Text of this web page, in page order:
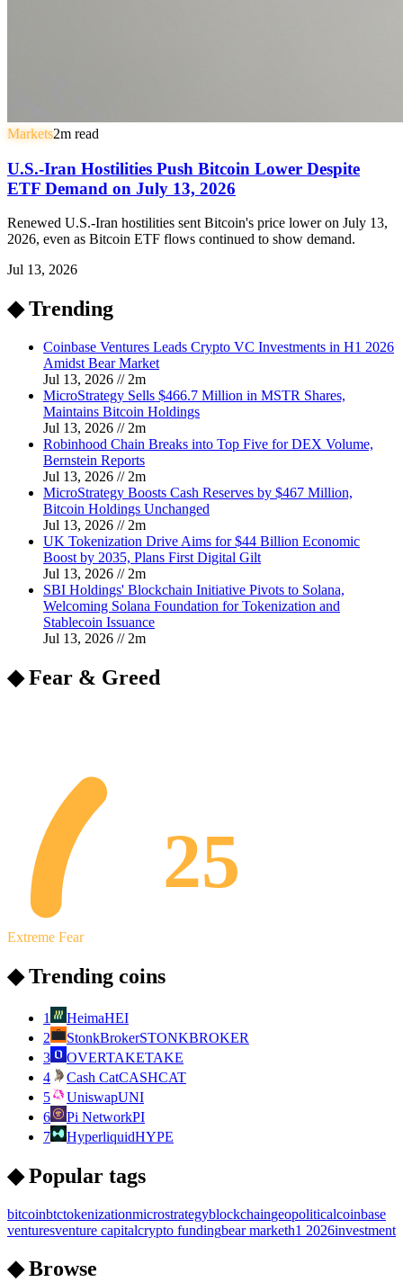
Markets2m read
U.S.-Iran Hostilities Push Bitcoin Lower Despite
ETF Demand on July 13, 2026
Renewed U.S.-Iran hostilities sent Bitcoin's price lower on July 13,
2026, even as Bitcoin ETF flows continued to show demand.
Jul 13, 2026
◆ Trending
Coinbase Ventures Leads Crypto VC Investments in H1 2026
Amidst Bear Market
Jul 13, 2026 // 2m
MicroStrategy Sells $466.7 Million in MSTR Shares,
Maintains Bitcoin Holdings
Jul 13, 2026 // 2m
Robinhood Chain Breaks into Top Five for DEX Volume,
Bernstein Reports
Jul 13, 2026 // 2m
MicroStrategy Boosts Cash Reserves by $467 Million,
Bitcoin Holdings Unchanged
Jul 13, 2026 // 2m
UK Tokenization Drive Aims for $44 Billion Economic
Boost by 2035, Plans First Digital Gilt
Jul 13, 2026 // 2m
SBI Holdings' Blockchain Initiative Pivots to Solana,
Welcoming Solana Foundation for Tokenization and
Stablecoin Issuance
Jul 13, 2026 // 2m
◆ Fear & Greed
25
Extreme Fear
◆ Trending coins
1 HeimaHEI
2
StonkBrokerSTONKBROKER
3
OVERTAKETAKE
4
Cash CatCASHCAT
5
UniswapUNI
6
Pi NetworkPI
7
HyperliquidHYPE
◆ Popular tags
bitcoinbtctokenizationmicrostrategyblockchaingeopoliticalcoinbase
venturesventure capitalcrypto fundingbear marketh1 2026investment
◆ Browse